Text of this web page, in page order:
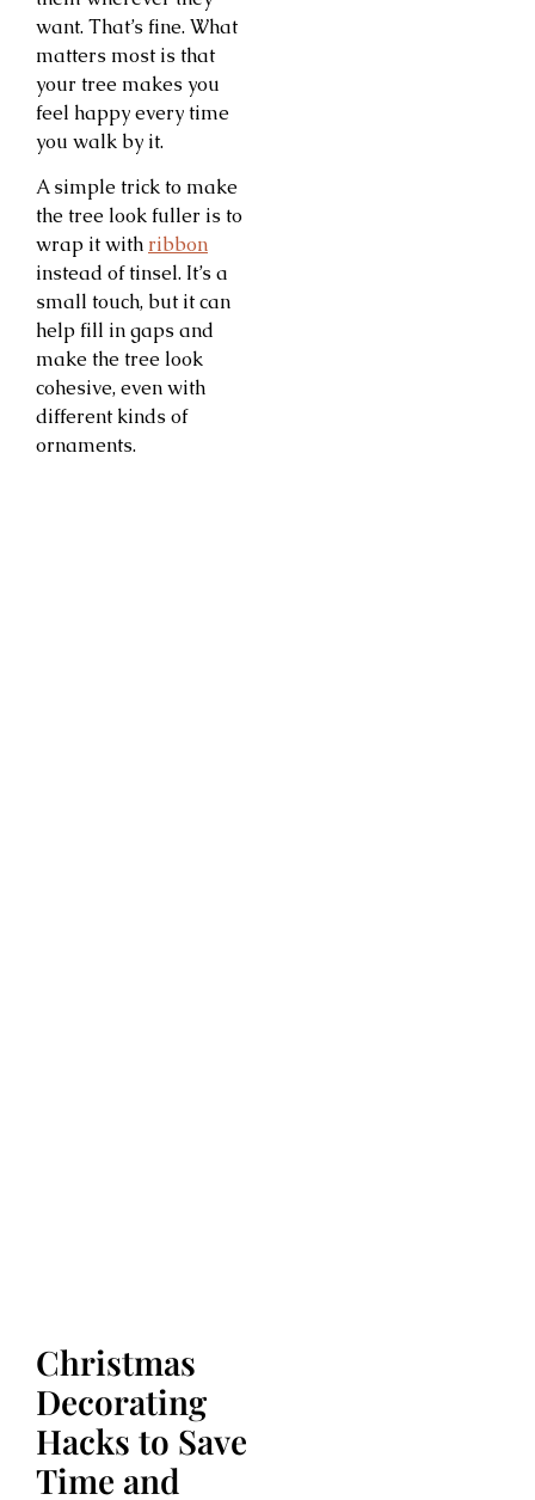
want. That’s fine. What
matters most is that
your tree makes you
feel happy every time
you walk by it.
A simple trick to make
the tree look fuller is to
wrap it with ribbon
instead of tinsel. It’s a
small touch, but it can
help fill in gaps and
make the tree look
cohesive, even with
different kinds of
ornaments.
Christmas
Decorating
Hacks to Save
Time and